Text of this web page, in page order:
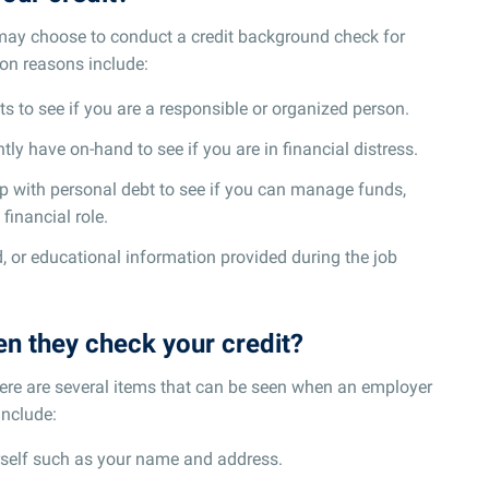
choose to conduct a credit background check for
reasons include:
to see if you are a responsible or organized person.
have on-hand to see if you are in financial distress.
with personal debt to see if you can manage funds,
role.
or educational information provided during the job
they check your credit?
are several items that can be seen when an employer
such as your name and address.